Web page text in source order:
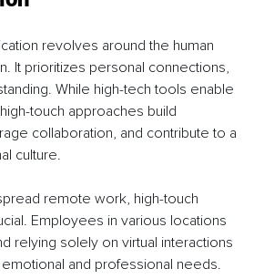
revolves around the human
It prioritizes personal connections,
While high-tech tools enable
touch approaches build
collaboration, and contribute to a
culture.
remote work, high-touch
Employees in various locations
relying solely on virtual interactions
and professional needs.